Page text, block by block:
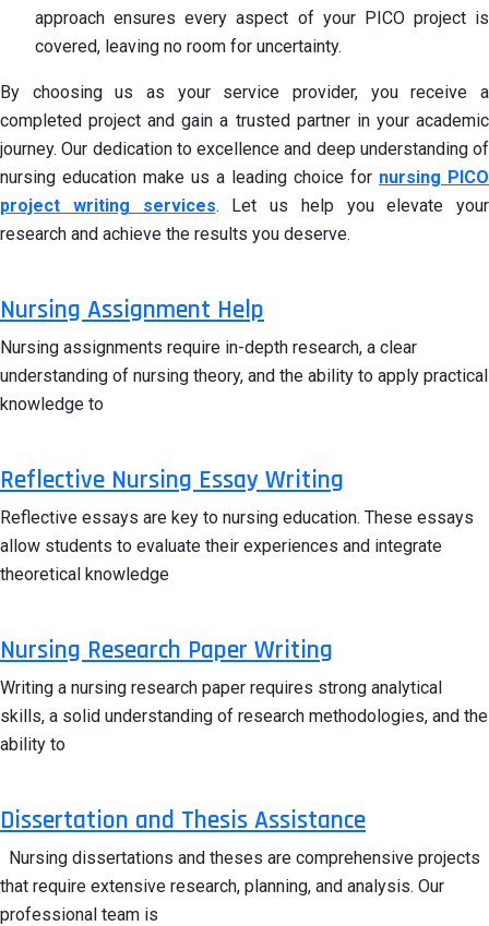
approach ensures every aspect of your PICO project is
covered, leaving no room for uncertainty.
By choosing us as your service provider, you receive a
completed project and gain a trusted partner in your academic
journey. Our dedication to excellence and deep understanding of
nursing education make us a leading choice for nursing PICO
project writing services. Let us help you elevate your
research and achieve the results you deserve.
Nursing Assignment Help
Nursing assignments require in-depth research, a clear
understanding of nursing theory, and the ability to apply practical
knowledge to
Reflective Nursing Essay Writing
Reflective essays are key to nursing education. These essays
allow students to evaluate their experiences and integrate
theoretical knowledge
Nursing Research Paper Writing
Writing a nursing research paper requires strong analytical
skills, a solid understanding of research methodologies, and the
ability to
Dissertation and Thesis Assistance
Nursing dissertations and theses are comprehensive projects
that require extensive research, planning, and analysis. Our
professional team is